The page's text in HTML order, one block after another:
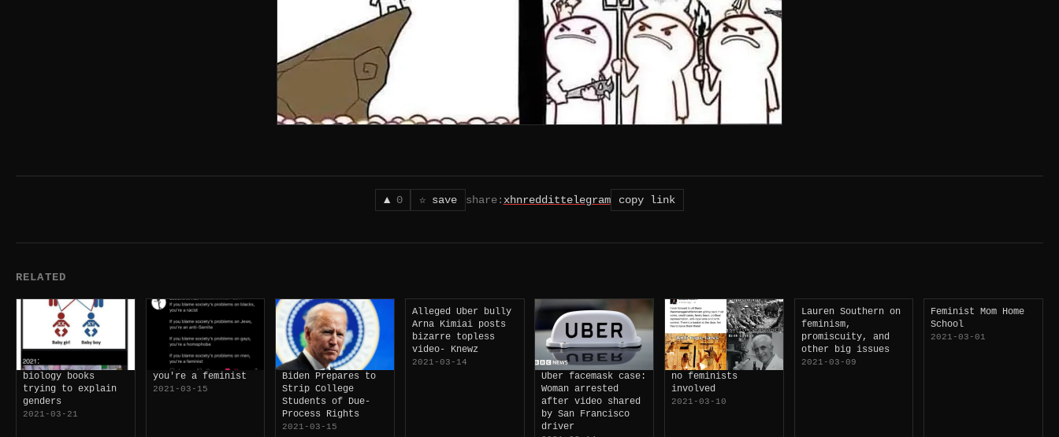
▲ 0 ☆ save share: xhnreddittelegram copy link
RELATED
biology books
trying to explain
genders
2021-03-21
you're a feminist
2021-03-15
Biden Prepares to
Strip College
Students of Due-
Process Rights
2021-03-15
Alleged Uber bully
Arna Kimiai posts
bizarre topless
video- Knewz
2021-03-14
Uber facemask case:
Woman arrested
after video shared
by San Francisco
driver
no feminists
involved
2021-03-10
Lauren Southern on
feminism,
promiscuity, and
other big issues
2021-03-09
Feminist Mom Home
School
2021-03-01